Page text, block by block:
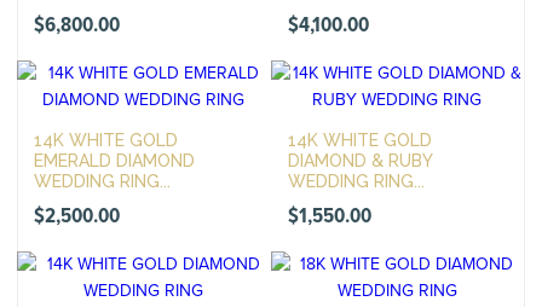
$6,800.00 $4,100.00
14K WHITE GOLD
EMERALD DIAMOND
WEDDING RING...
$2,500.00
14K WHITE GOLD
DIAMOND & RUBY
WEDDING RING...
$1,550.00